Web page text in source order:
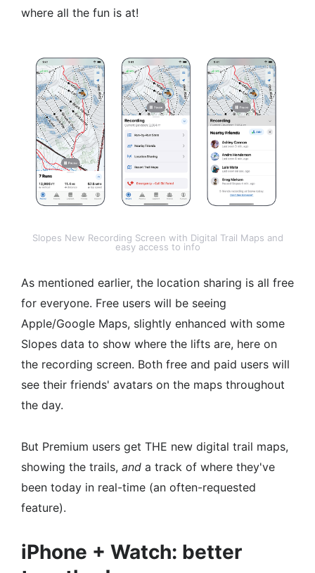
where all the fun is at!
Slopes New Recording Screen with Digital Trail Maps and
easy access to info
As mentioned earlier, the location sharing is all free
for everyone. Free users will be seeing
Apple/Google Maps, slightly enhanced with some
Slopes data to show where the lifts are, here on
the recording screen. Both free and paid users will
see their friends' avatars on the maps throughout
the day.
But Premium users get THE new digital trail maps,
showing the trails, and a track of where they've
been today in real-time (an often-requested
feature).
iPhone + Watch: better